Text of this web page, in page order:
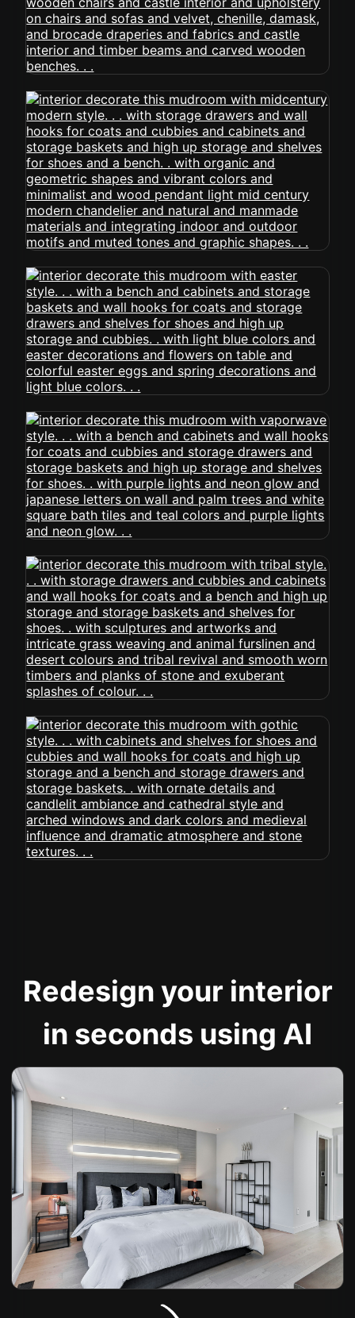
Redesign your interior
in seconds using AI